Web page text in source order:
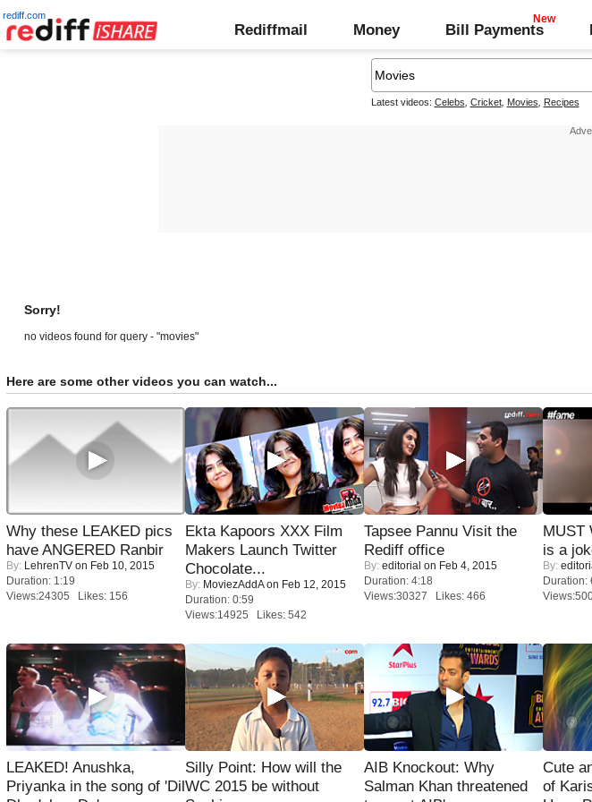
rediff.com
Rediffmail Money Bill Payments
Latest videos: Celebs Cricket, Movies Recipes
Sorry!
no videos found for query - "movies"
Here are some other videos you can watch...
Why these LEAKED pics
have ANGERED Ranbir
By: LehrenTV on Feb 10, 2015
Duration: 1:19
Views:24305 Likes: 156
Ekta Kapoors XXX Film
Makers Launch Twitter
Chocolate...
By: MoviezAddAon Feb 12, 2015
Duration: 0:59
Views:14925 Likes: 542
Tapsee Pannu Visit the
Rediff office
By: editorial on Feb 4, 2015
Duration: 4:18
Views:30327 Likes: 466
MUST
is a
By:
Duration:
LEAKED! Anushka,
Priyanka in the song of 'Dil
Silly Point: How will the
WC 2015 be without
AIB Knockout: Why
Salman Khan threatened
Cute
of